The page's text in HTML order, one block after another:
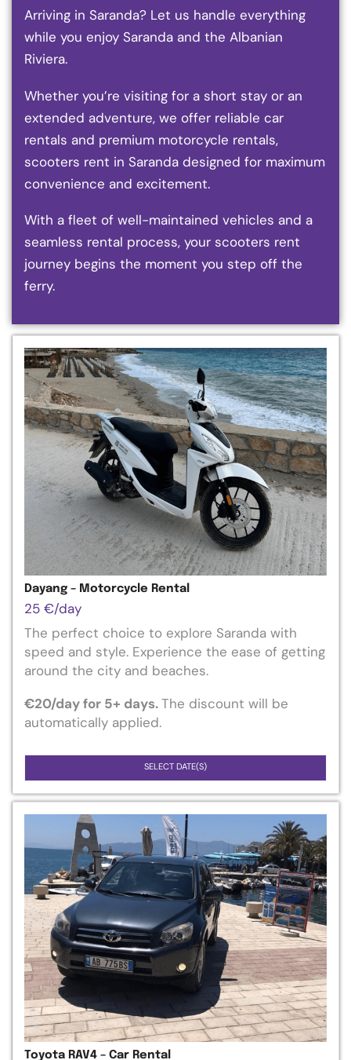
Arriving in Saranda? Let us handle everything
while you enjoy Saranda and the Albanian
Riviera.
Whether you’re visiting for a short stay or an
extended adventure, we offer reliable car
rentals and premium motorcycle rentals,
scooters rent in Saranda designed for maximum
convenience and excitement.
With a fleet of well-maintained vehicles and a
seamless rental process, your scooters rent
journey begins the moment you step off the
ferry.
Dayang – Motorcycle Rental
25 €/day
The perfect choice to explore Saranda with
speed and style. Experience the ease of getting
around the city and beaches.
€20/day for 5+ days.The discount will be
automatically applied.
SELECT DATE(S)
Toyota RAV4 – Car Rental